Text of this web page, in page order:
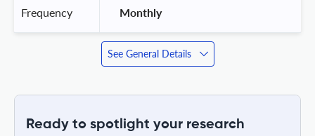
Frequency Monthly
See General Details
Ready to spotlight your research